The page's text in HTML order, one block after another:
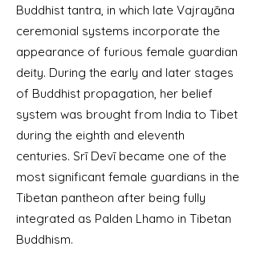
Buddhist tantra, in which late Vajrayāna
ceremonial systems incorporate the
appearance of furious female guardian
deity. During the early and later stages
of Buddhist propagation, her belief
system was brought from India to Tibet
during the eighth and eleventh
centuries. Srī Devī became one of the
most significant female guardians in the
Tibetan pantheon after being fully
integrated as Palden Lhamo in Tibetan
Buddhism.